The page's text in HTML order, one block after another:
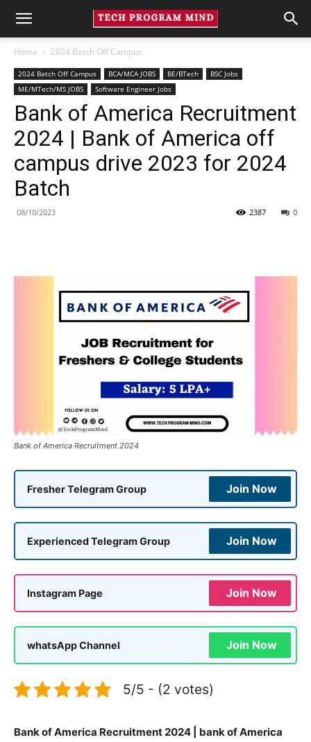
Home 2024 Batch Off Campus
2024 Batch Off Campus BCA/MCA JOBS BE/BTech
BSC Jobs
ME/MTech/MS JOBS
Software Engineer Jobs
Bank of America Recruitment
2024 | Bank of America off
campus drive 2023 for 2024
Batch
08/10/2023 0
2387
Bank of America Recruitment 2024
Fresher Telegram Group Join Now
Experienced Telegram Group Join Now
Instagram Page Join Now
whatsApp Channel Join Now
5/5 - (2 votes)
Bank of America Recruitment 2024 | bank of America